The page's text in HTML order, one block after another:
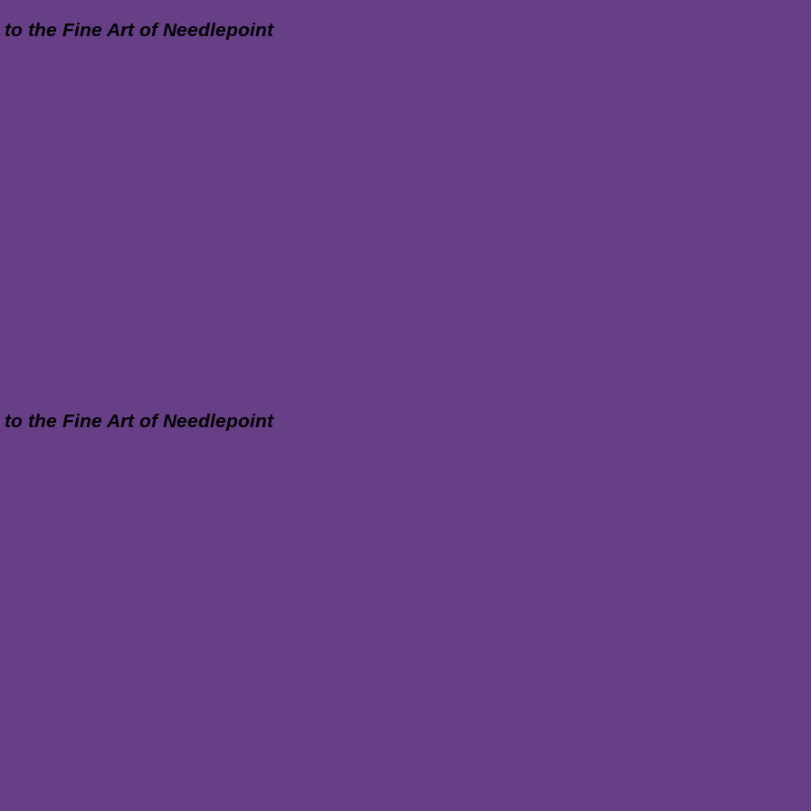
the Fine Art of Needlepoint
the Fine Art of Needlepoint